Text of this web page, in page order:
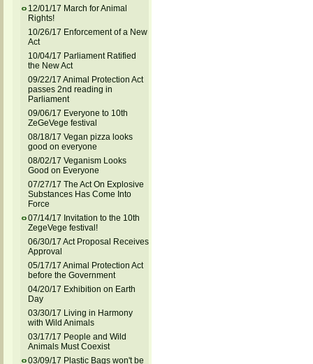
12/01/17 March for Animal
Rights!
10/26/17 Enforcement of a New
Act
10/04/17 Parliament Ratified
the New Act
09/22/17 Animal Protection Act
passes 2nd reading in
Parliament
09/06/17 Everyone to 10th
ZeGeVege festival
08/18/17 Vegan pizza looks
good on everyone
08/02/17 Veganism Looks
Good on Everyone
07/27/17 The Act On Explosive
Substances Has Come Into
Force
07/14/17 Invitation to the 10th
ZegeVege festival!
06/30/17 Act Proposal Receives
Approval
05/17/17 Animal Protection Act
before the Government
04/20/17 Exhibition on Earth
Day
03/30/17 Living in Harmony
with Wild Animals
03/17/17 People and Wild
Animals Must Coexist
03/09/17 Plastic Bags won't be